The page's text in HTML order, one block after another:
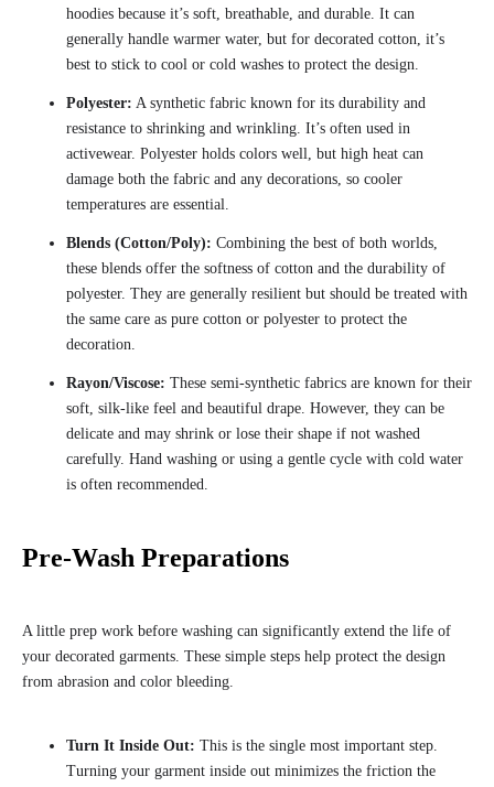
hoodies because it’s soft, breathable, and durable. It can
generally handle warmer water, but for decorated cotton, it’s
best to stick to cool or cold washes to protect the design.
Polyester: A synthetic fabric known for its durability and
resistance to shrinking and wrinkling. It’s often used in
activewear. Polyester holds colors well, but high heat can
damage both the fabric and any decorations, so cooler
temperatures are essential.
Blends (Cotton/Poly): Combining the best of both worlds,
these blends offer the softness of cotton and the durability of
polyester. They are generally resilient but should be treated with
the same care as pure cotton or polyester to protect the
decoration.
Rayon/Viscose: These semi-synthetic fabrics are known for their
soft, silk-like feel and beautiful drape. However, they can be
delicate and may shrink or lose their shape if not washed
carefully. Hand washing or using a gentle cycle with cold water
is often recommended.
Pre-Wash Preparations
A little prep work before washing can significantly extend the life of
your decorated garments. These simple steps help protect the design
from abrasion and color bleeding.
Turn It Inside Out: This is the single most important step.
Turning your garment inside out minimizes the friction the